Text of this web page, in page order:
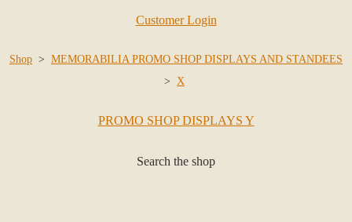
Customer Login
Shop > MEMORABILIA PROMO SHOP DISPLAYS AND STANDEES
> X
PROMO SHOP DISPLAYS Y
Search the shop